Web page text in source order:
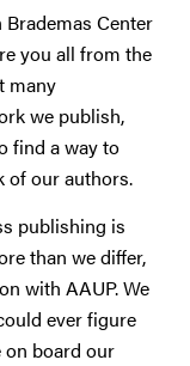
Brademas Center
you all from the
many
we publish,
find a way to
of our authors.
publishing is
than we differ,
with AAUP. We
ever figure
on board our